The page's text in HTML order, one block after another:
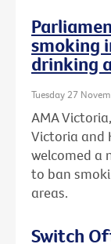
smoking
drinking
Tuesday 27
AMA
Victoria and
welcomed a
to ban
areas.
Switch